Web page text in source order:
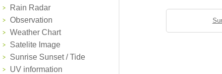
Rain Radar
Observation
Weather Chart
Satelite Image
Sunrise Sunset / Tide
UV information